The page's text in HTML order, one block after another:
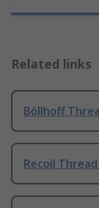
Related links
Böllhoff
Recoil